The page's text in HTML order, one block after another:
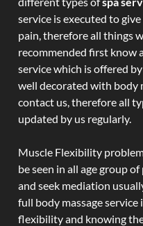
service is executed to
pain, therefore all things
recommended first know
service which is offered by
well decorated with body
contact us, therefore all
updated by us regularly.
Muscle Flexibility
be seen in all age group
and seek mediation
full body massage
flexibility and knowing